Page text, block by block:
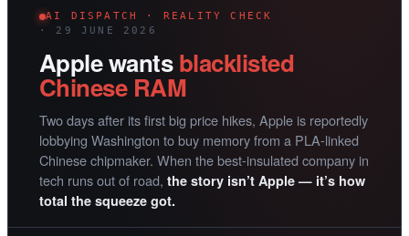
AI DISPATCH · REALITY CHECK
· 29 JUNE 2026
Apple wantsblacklisted
Chinese RAM
Two days after its first big price hikes, Apple is reportedly
lobbying Washington to buy memory from a PLA-linked
Chinese chipmaker. When the best-insulated company in
tech runs out of road, the story isn’t Apple — it’s how
total the squeeze got.